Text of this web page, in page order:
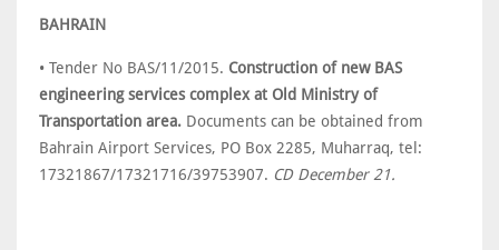
BAHRAIN
• Tender No BAS/11/2015. Construction of new BAS
engineering services complex at Old Ministry of
Transportation area. Documents can be obtained from
Bahrain Airport Services, PO Box 2285, Muharraq, tel:
17321867/17321716/39753907. CD December 21.